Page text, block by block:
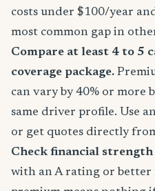
costs under $100/year
most common gap in
Compare at least 4 to 5
coverage package.
can vary by 40% or more
same driver profile. Use
or get quotes directly
Check financial
with an A rating or better